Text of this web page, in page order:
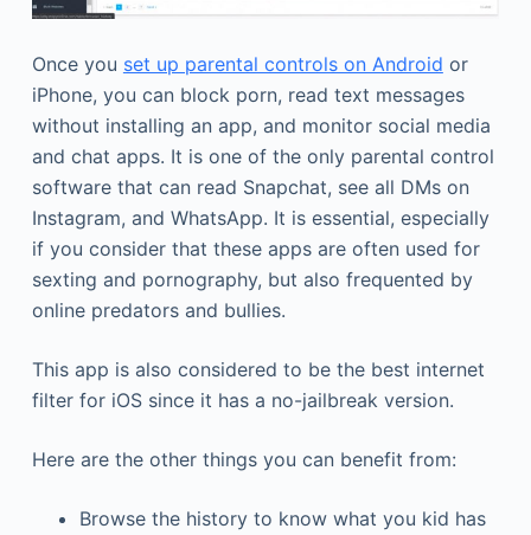
Once you set up parental controls on Android or
iPhone, you can block porn, read text messages
without installing an app, and monitor social media
and chat apps. It is one of the only parental control
software that can read Snapchat, see all DMs on
Instagram, and WhatsApp. It is essential, especially
if you consider that these apps are often used for
sexting and pornography, but also frequented by
online predators and bullies.
This app is also considered to be the best internet
filter for iOS since it has a no-jailbreak version.
Here are the other things you can benefit from:
Browse the history to know what you kid has